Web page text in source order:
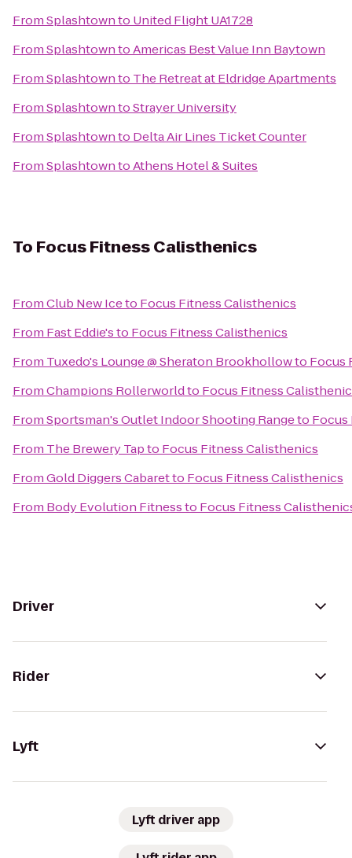
FromSplashtownto United Flight UA1728
FromSplashtowntoAmericas Best Value Inn Baytown
FromSplashtownto The Retreat at Eldridge Apartments
FromSplashtowntoStrayer University
FromSplashtownto Delta Air Lines Ticket Counter
FromSplashtowntoAthens Hotel & Suites
To Focus Fitness Calisthenics
FromClub New Iceto Focus Fitness Calisthenics
From Fast Eddie'sto Focus Fitness Calisthenics
From Tuxedo's Lounge @ Sheraton Brookhollowto Focus
FromChampions Rollerworldto Focus Fitness
FromSportsman's Outlet Indoor Shooting Rangeto Focus
From The Brewery Tapto Focus Fitness Calisthenics
FromGold Diggers Cabaretto Focus Fitness Calisthenics
From Body Evolution Fitnessto Focus Fitness
Driver
Rider
Lyft
Lyft driver app